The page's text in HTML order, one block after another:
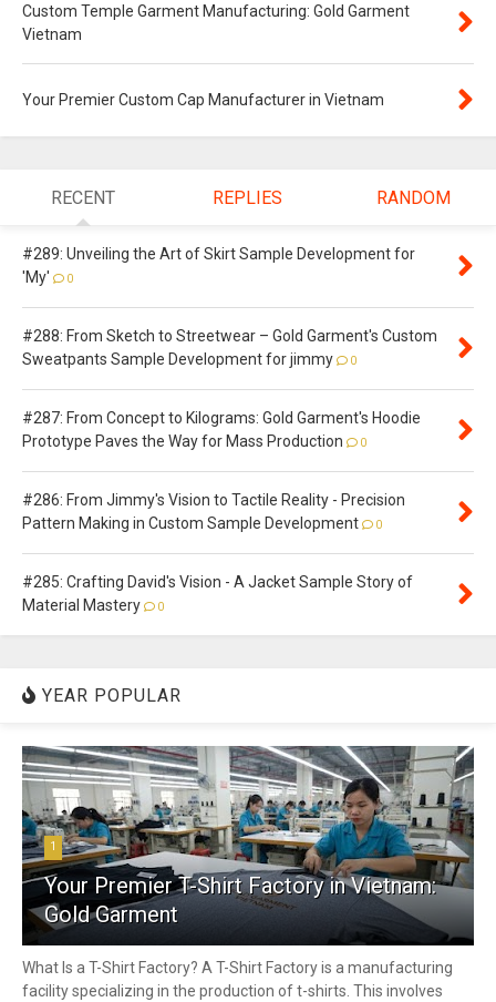
Custom Temple Garment Manufacturing: Gold Garment
Vietnam
Your Premier Custom Cap Manufacturer in Vietnam
RECENT REPLIES RANDOM
#289: Unveiling the Art of Skirt Sample Development for
'My'
0
#288: From Sketch to Streetwear – Gold Garment's Custom
Sweatpants Sample Development for jimmy
0
#287: From Concept to Kilograms: Gold Garment's Hoodie
Prototype Paves the Way for Mass Production
0
#286: From Jimmy's Vision to Tactile Reality - Precision
Pattern Making in Custom Sample Development
0
#285: Crafting David's Vision - A Jacket Sample Story of
Material Mastery
0
YEAR POPULAR
1
Your Premier T-Shirt Factory in Vietnam:
Gold Garment
What Is a T-Shirt Factory? A T-Shirt Factory is a manufacturing
facility specializing in the production of t-shirts. This involves